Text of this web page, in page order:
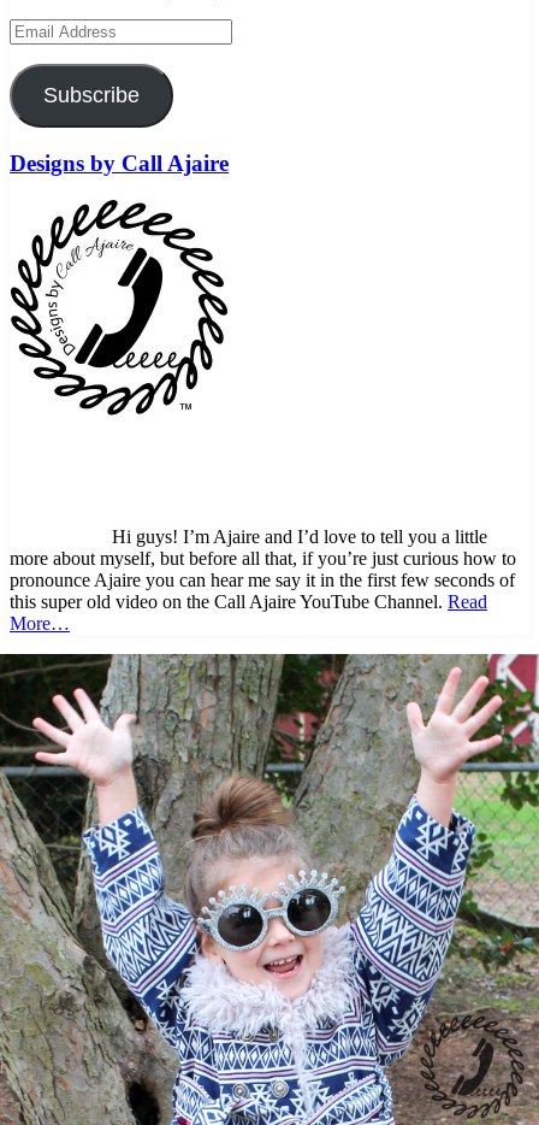
Email Address
Subscribe
Designs by Call Ajaire
Hi guys! I’m Ajaire and I’d love to tell you a little
more about myself, but before all that, if you’re just curious how to
pronounce Ajaire you can hear me say it in the first few seconds of
this super old video on the Call Ajaire YouTube Channel. Read
More…